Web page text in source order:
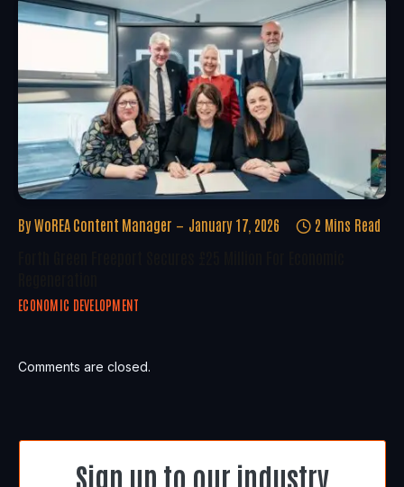
By WoREA Content Manager January 17, 2026 2 Mins Read
ECONOMIC DEVELOPMENT
Comments are closed.
Sign up to our industry